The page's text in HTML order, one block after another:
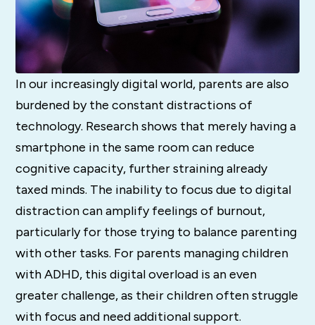
In our increasingly digital world, parents are also
burdened by the constant distractions of
technology. Research shows that merely having a
smartphone in the same room can reduce
cognitive capacity, further straining already
taxed minds. The inability to focus due to digital
distraction can amplify feelings of burnout,
particularly for those trying to balance parenting
with other tasks. For parents managing children
with ADHD, this digital overload is an even
greater challenge, as their children often struggle
with focus and need additional support.